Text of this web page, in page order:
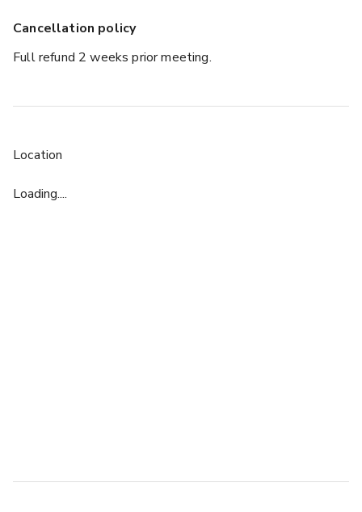
Cancellation policy
Full refund 2 weeks prior meeting.
Location
Loading....